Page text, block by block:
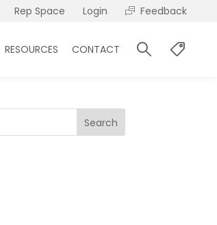
Rep Space Login Feedback
RESOURCES CONTACT
Search